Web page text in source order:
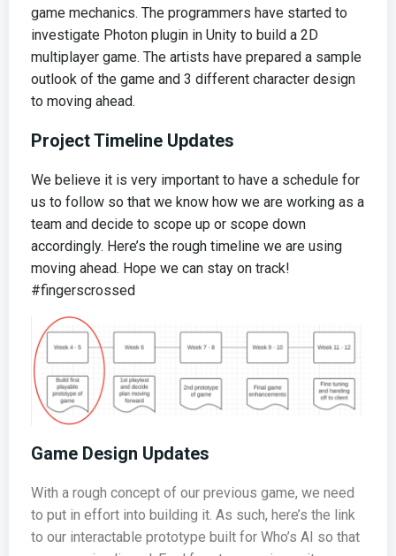
game mechanics. The programmers have started to
investigate Photon plugin in Unity to build a 2D
multiplayer game. The artists have prepared a sample
outlook of the game and 3 different character design
to moving ahead.
Project Timeline Updates
We believe it is very important to have a schedule for
us to follow so that we know how we are working as a
team and decide to scope up or scope down
accordingly. Here’s the rough timeline we are using
moving ahead. Hope we can stay on track!
#fingerscrossed
Game Design Updates
With a rough concept of our previous game, we need
to put in effort into building it. As such, here’s the link
to our interactable prototype built for Who’s AI so that